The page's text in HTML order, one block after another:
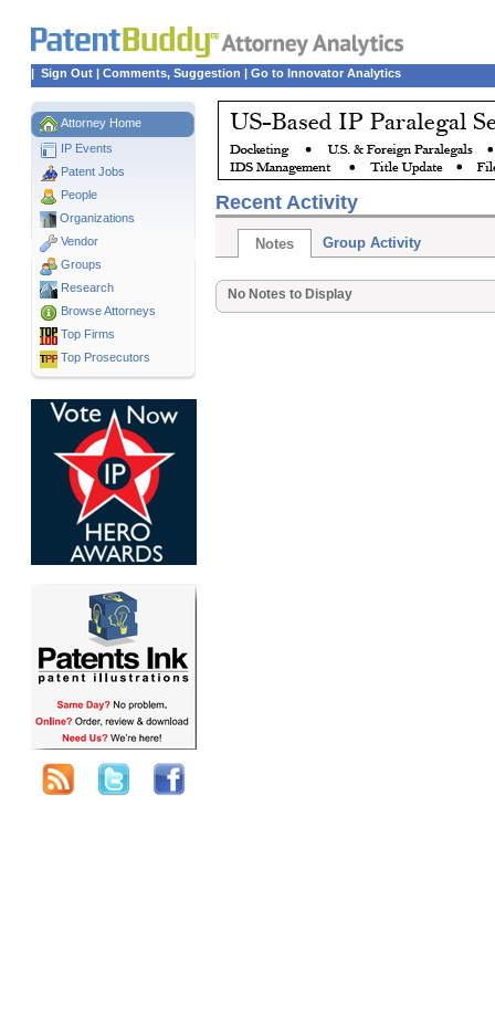
| Sign Out | Comments, Suggestion | Go to Innovator Analytics
Attorney Home
IP Events
Patent Jobs
People
Organizations
Vendor
Groups
Research
Browse Attorneys
Top Firms
Top Prosecutors
Recent Activity
Notes Group Activity
No Notes to Display